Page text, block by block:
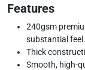
Features
240gsm
substantial feel.
Thick
Smooth, high-